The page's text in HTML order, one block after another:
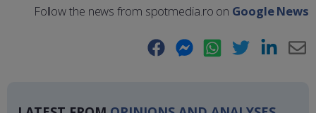
Follow the news from spotmedia.ro on Google News
Facebook Messenger WhatsApp Twitter LinkedIn